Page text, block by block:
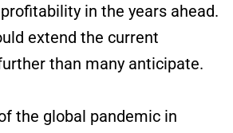
in the years ahead.
extend the current
than many anticipate.
the global pandemic in